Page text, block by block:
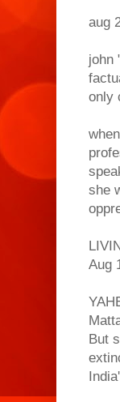
aug
john
only
she
Aug
But